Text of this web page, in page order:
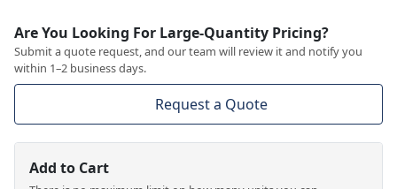
Are You Looking For Large-Quantity Pricing?
Submit a quote request, and our team will review it and notify you
within 1–2 business days.
Request a Quote
Add to Cart